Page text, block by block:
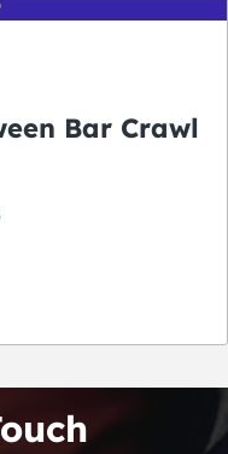
Bar Crawl